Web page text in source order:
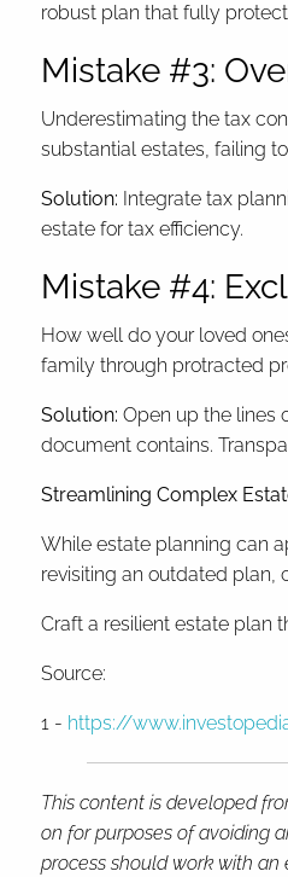
robust plan that fully
Mistake #3:
Underestimating the tax
substantial estates, failing
Solution: Integrate tax
estate for tax efficiency.
Mistake #4:
How well do your loved
family through protracted
Solution: Open up the lines
document contains.
Streamlining Complex
While estate planning can
revisiting an outdated plan,
Craft a resilient estate plan
Source:
1 - https://
This content is developed
on for purposes of avoiding
process should work with